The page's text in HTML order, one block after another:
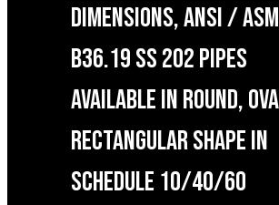
DIMENSIONS, ANSI /
B36.19 SS 202 PIPES
AVAILABLE IN ROUND,
RECTANGULAR SHAPE IN
SCHEDULE 10/40/60